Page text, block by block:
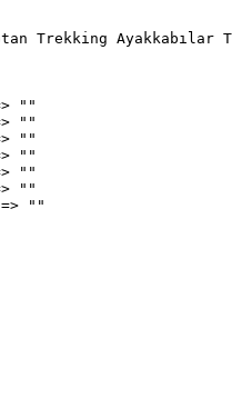
Trekking Ayakkabılar
""
""
""
""
""
""
=> ""